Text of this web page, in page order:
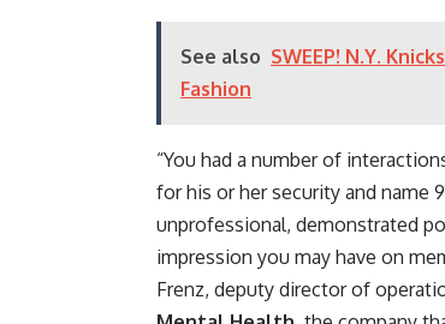
See also SWEEP! N.Y.
Fashion
“You had a number of
for his or her security and name
unprofessional, demonstrated
impression you may have on
Frenz, deputy director of